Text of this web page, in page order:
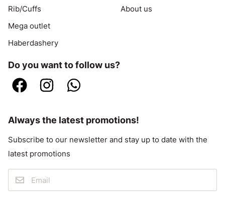
Rib/Cuffs
Mega outlet
Haberdashery
About us
Do you want to follow us?
Always the latest promotions!
Subscribe to our newsletter and stay up to date with the
latest promotions